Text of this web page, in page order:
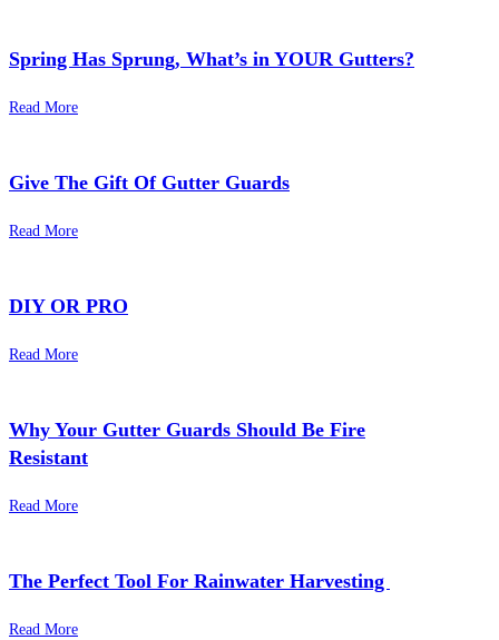
Spring Has Sprung, What’s in YOUR Gutters?
Read More
Give The Gift Of Gutter Guards
Read More
DIY OR PRO
Read More
Why Your Gutter Guards Should Be Fire
Resistant
Read More
The Perfect Tool For Rainwater Harvesting ​
Read More